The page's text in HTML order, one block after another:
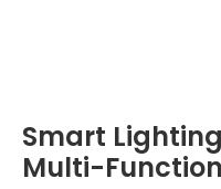
Smart
Multi-